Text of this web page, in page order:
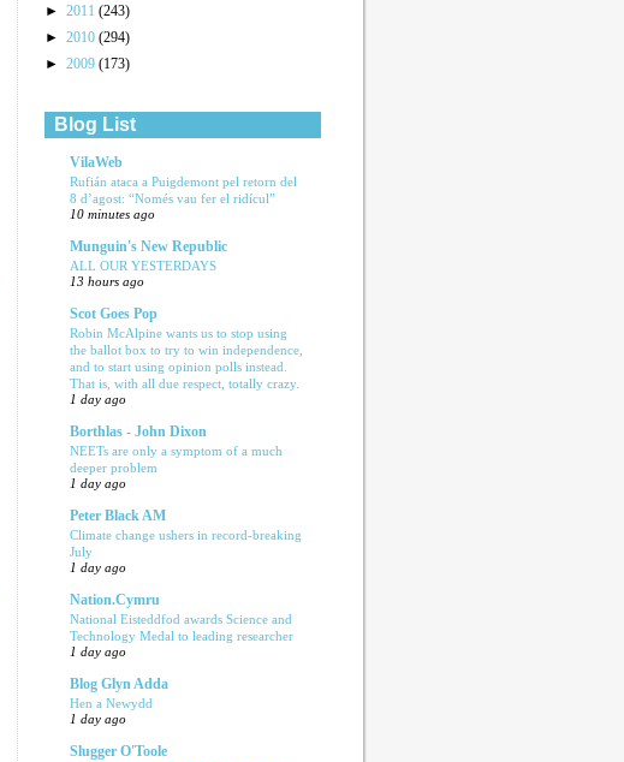
► 2011 (243)
► 2010 (294)
► 2009 (173)
Blog List
VilaWeb
Rufián ataca a Puigdemont pel retorn del
8 d’agost: “Només vau fer el ridícul”
10 minutes ago
Munguin's New Republic
ALL OUR YESTERDAYS
13 hours ago
Scot Goes Pop
Robin McAlpine wants us to stop using
the ballot box to try to win independence,
and to start using opinion polls instead.
That is, with all due respect, totally crazy.
1 day ago
Borthlas - John Dixon
NEETs are only a symptom of a much
deeper problem
1 day ago
Peter Black AM
Climate change ushers in record-breaking
July
1 day ago
Nation.Cymru
National Eisteddfod awards Science and
Technology Medal to leading researcher
1 day ago
Blog Glyn Adda
Hen a Newydd
1 day ago
Slugger O'Toole